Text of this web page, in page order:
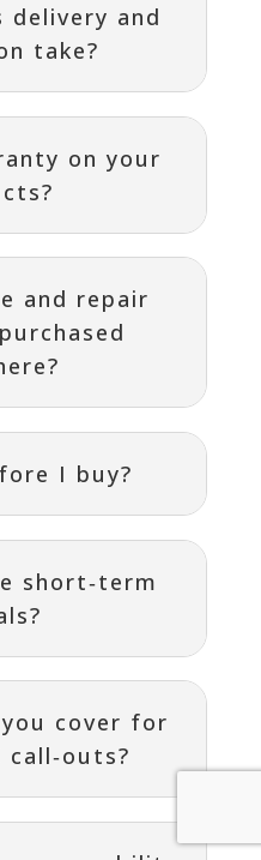
delivery and
take?
on your
and repair
I buy?
short‑term
cover for